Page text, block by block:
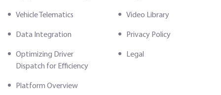
Vehicle Telematics
Data Integration
Optimizing Driver
Dispatch for Efficiency
Platform Overview
Video Library
Privacy Policy
Legal